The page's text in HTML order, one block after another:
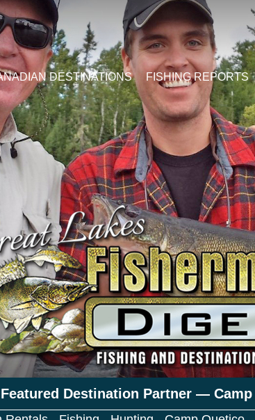
DESTINATIONS FISHING REPORTS
Featured Destination Partner —